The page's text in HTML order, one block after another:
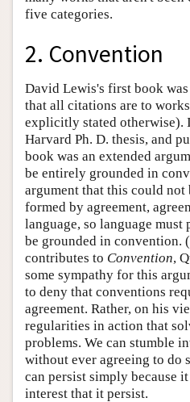
five categories.
2. Convention
David Lewis's first book was
that all citations are to
explicitly stated otherwise).
Harvard Ph. D. thesis, and
book was an extended
be entirely grounded in
argument that this could not
formed by agreement,
language, so language
be grounded in convention.
contributes to Convention,
some sympathy for this
to deny that conventions
agreement. Rather, on his
regularities in action that
problems. We can stumble
without ever agreeing to do
can persist simply because
interest that it persist.